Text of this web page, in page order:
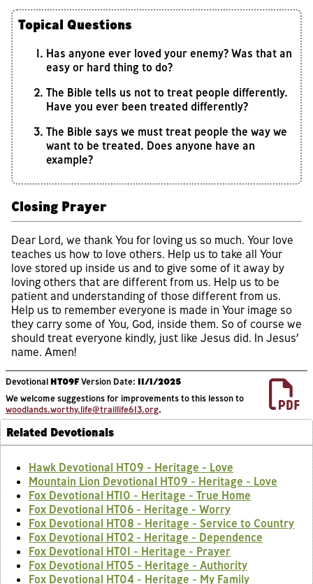
Topical Questions
Has anyone ever loved your enemy? Was that an
easy or hard thing to do?
The Bible tells us not to treat people differently.
Have you ever been treated differently?
The Bible says we must treat people the way we
want to be treated. Does anyone have an
example?
Closing Prayer
Dear Lord, we thank You for loving us so much. Your love
teaches us how to love others. Help us to take all Your
love stored up inside us and to give some of it away by
loving others that are different from us. Help us to be
patient and understanding of those different from us.
Help us to remember everyone is made in Your image so
they carry some of You, God, inside them. So of course we
should treat everyone kindly, just like Jesus did. In Jesus’
name. Amen!
Devotional HT09FVersion Date: 11/1/2025
We welcome suggestions for improvements to this lesson to
woodlands.worthy.life@traillife613.org.
Related Devotionals
Hawk Devotional HT09 - Heritage - Love
Mountain Lion Devotional HT09 - Heritage - Love
Fox Devotional HT10 - Heritage - True Home
Fox Devotional HT06 - Heritage - Worry
Fox Devotional HT08 - Heritage - Service to Country
Fox Devotional HT02 - Heritage - Dependence
Fox Devotional HT01 - Heritage - Prayer
Fox Devotional HT05 - Heritage - Authority
Fox Devotional HT04 - Heritage - My Family